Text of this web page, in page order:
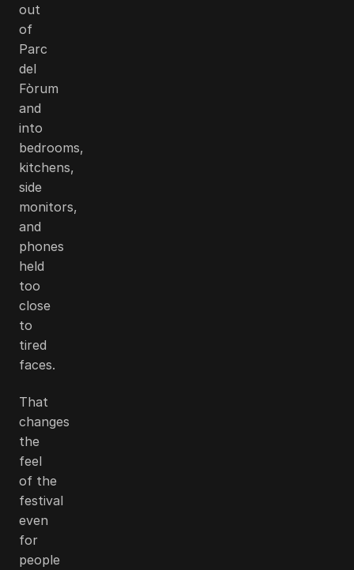
out
of
Parc
del
Fòrum
and
into
bedrooms,
kitchens,
side
monitors,
and
phones
held
too
close
to
tired
faces.
That
changes
the
feel
of the
festival
even
for
people